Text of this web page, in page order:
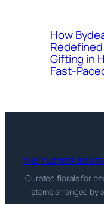
How
Gifting in
Fast-
THE FLOWER
Curated florals for
stems arranged by